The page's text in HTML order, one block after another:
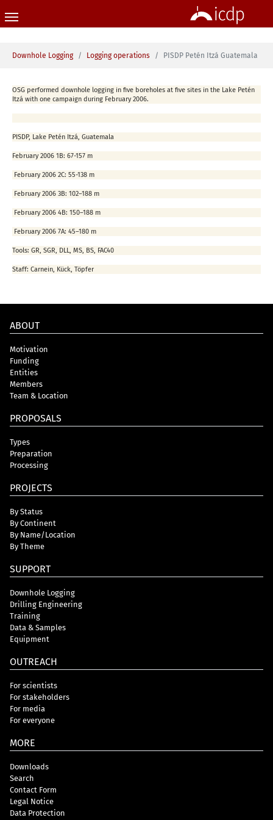
You are here:
Downhole Logging Logging operations PISDP Petén Itzá Guatemala
OSG performed downhole logging in five boreholes at five sites in the Lake Petén
Itzá with one campaign during February 2006.
PISDP, Lake Petén Itzá, Guatemala
February 2006 1B: 67-157 m
February 2006 2C: 55-138 m
February 2006 3B: 102–188 m
February 2006 4B: 150–188 m
February 2006 7A: 45–180 m
Tools: GR, SGR, DLL, MS, BS, FAC40
Staff: Carnein, Kück, Töpfer
ABOUT
Motivation
Funding
Entities
Members
Team & Location
PROPOSALS
Types
Preparation
Processing
PROJECTS
By Status
By Continent
By Name/Location
By Theme
SUPPORT
Downhole Logging
Drilling Engineering
Training
Data & Samples
Equipment
OUTREACH
For scientists
For stakeholders
For media
For everyone
MORE
Downloads
Search
Contact Form
Legal Notice
Data Protection